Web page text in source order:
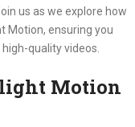
us as we explore how
Motion, ensuring you
quality videos.
Motion